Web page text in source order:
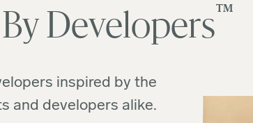
Developers™
inspired by the
and developers alike.